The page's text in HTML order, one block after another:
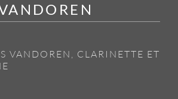
VANDOREN, CLARINETTE ET